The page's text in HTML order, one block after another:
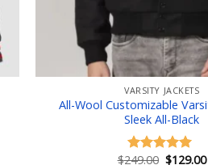
VARSITY JACKETS
All-Wool Customizable
Sleek All-Black
Rated 5.00
$249.00 Original
$129.00